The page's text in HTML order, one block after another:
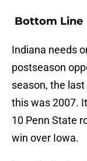
Bottom Line
Indiana needs
postseason
season, the
this was 2007.
10 Penn State
win over Iowa.